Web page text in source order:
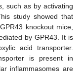
such as by activating
study showed that
knockout mice,
by GPR43. It is
acid transporter.
is present in
inflammasomes are